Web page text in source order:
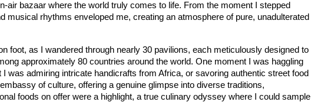
air bazaar where the world truly comes to life. From the moment I stepped
musical rhythms enveloped me, creating an atmosphere of pure, unadulterated
foot, as I wandered through nearly 30 pavilions, each meticulously designed to
approximately 80 countries around the world. One moment I was haggling
was admiring intricate handicrafts from Africa, or savoring authentic street food
of culture, offering a genuine glimpse into diverse traditions,
foods on offer were a highlight, a true culinary odyssey where I could sample